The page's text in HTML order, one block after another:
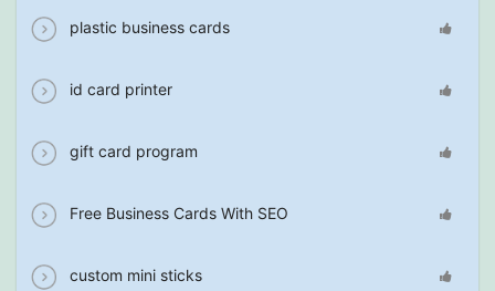
plastic business cards
id card printer
gift card program
Free Business Cards With SEO
custom mini sticks